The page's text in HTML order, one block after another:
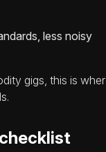
less noisy
gigs, this is